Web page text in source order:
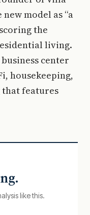
model as “a
the
living.
center
housekeeping,
features
like this.